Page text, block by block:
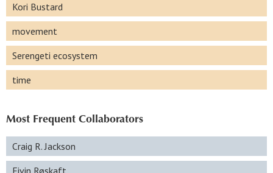
Kori Bustard
movement
Serengeti ecosystem
time
Most Frequent Collaborators
Craig R. Jackson
Eivin Røskaft